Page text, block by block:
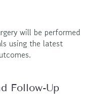
will be performed
using the latest
Follow-Up